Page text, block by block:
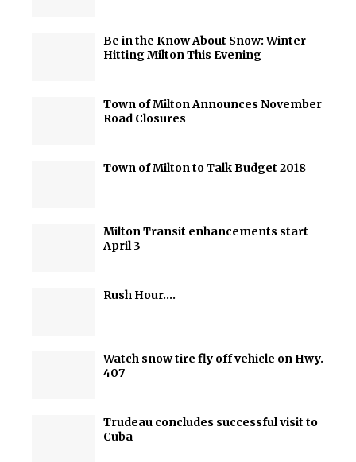
Be in the Know About Snow: Winter
Hitting Milton This Evening
Town of Milton Announces November
Road Closures
Town of Milton to Talk Budget 2018
Milton Transit enhancements start
April 3
Rush Hour….
Watch snow tire fly off vehicle on Hwy.
407
Trudeau concludes successful visit to
Cuba